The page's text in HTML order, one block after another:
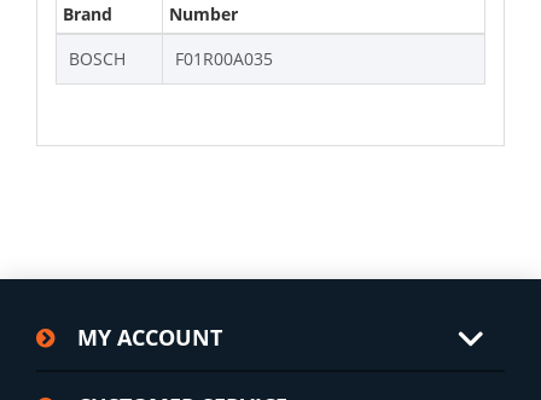
Brand
Number
BOSCH
F01R00A035
MY ACCOUNT